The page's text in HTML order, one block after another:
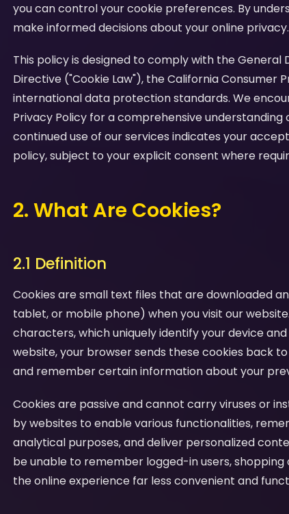
you can control your cookie preferences. By
make informed decisions about your online privacy.
This policy is designed to comply with the
Directive ("Cookie Law"), the California Consumer
international data protection standards. We
Privacy Policy for a comprehensive
continued use of our services indicates your
policy, subject to your explicit consent where
2. What Are Cookies?
2.1 Definition
Cookies are small text files that are downloaded
tablet, or mobile phone) when you visit our
characters, which uniquely identify your device
website, your browser sends these cookies back
and remember certain information about your
Cookies are passive and cannot carry viruses or
by websites to enable various functionalities,
analytical purposes, and deliver personalized
be unable to remember logged-in users,
the online experience far less convenient and